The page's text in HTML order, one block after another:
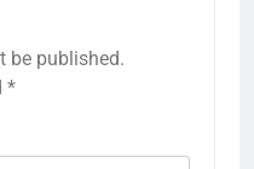
be published.
*